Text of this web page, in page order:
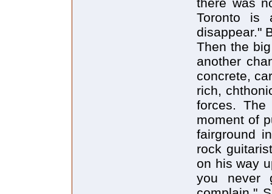
Toronto is
disappear."
Then the
another
concrete,
rich,
forces.
moment of
fairground
rock
on his way
you never